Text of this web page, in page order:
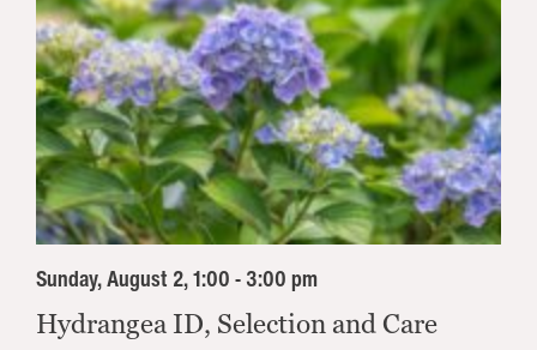
Sunday, August 2, 1:00 - 3:00 pm
Hydrangea ID, Selection and Care